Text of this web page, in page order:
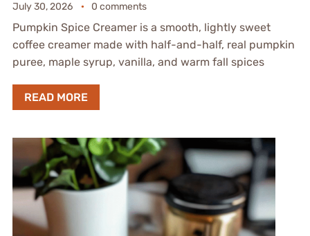
July 30, 2026 0 comments
Pumpkin Spice Creamer is a smooth, lightly sweet
coffee creamer made with half-and-half, real pumpkin
puree, maple syrup, vanilla, and warm fall spices
READ MORE